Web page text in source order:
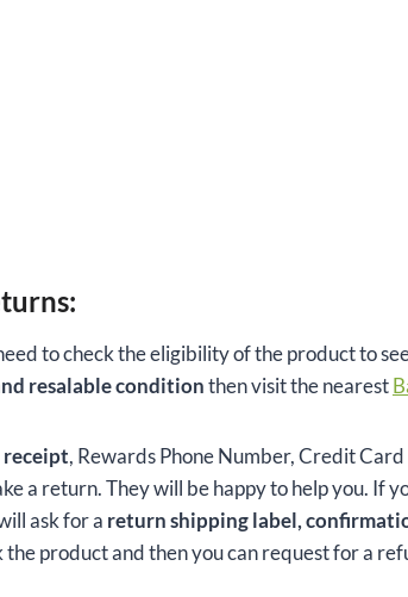
to check the eligibility of the product to
resalable conditionthen visit the nearest
, Rewards Phone Number, Credit
a return. They will be happy to help you. If
ask for a return shipping label,
product and then you can request for a